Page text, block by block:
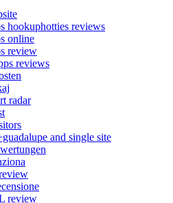
hookuphotties reviews
online
review
reviews
radar
and single site
review